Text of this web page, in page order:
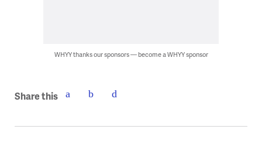
WHYY thanks our sponsors — become a WHYY sponsor
Share this